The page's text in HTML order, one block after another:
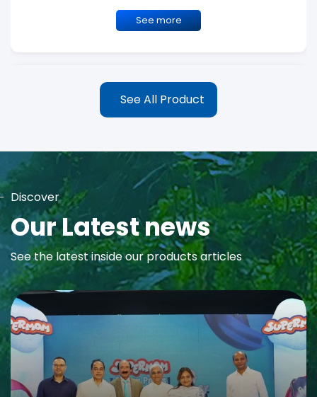
See more
MAYA Rose Water Toner
MAYA Rose Water Natural Toner blends the richness of precious
Damask Rose Oil and 99% Pure Rose Water to promote...
See more
See All Product
Discover
Our Latest news
See the latest inside our products articles